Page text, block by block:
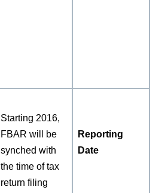
Starting 2016,
FBAR will be
synched with
the time of tax
return filing
Reporting
Date